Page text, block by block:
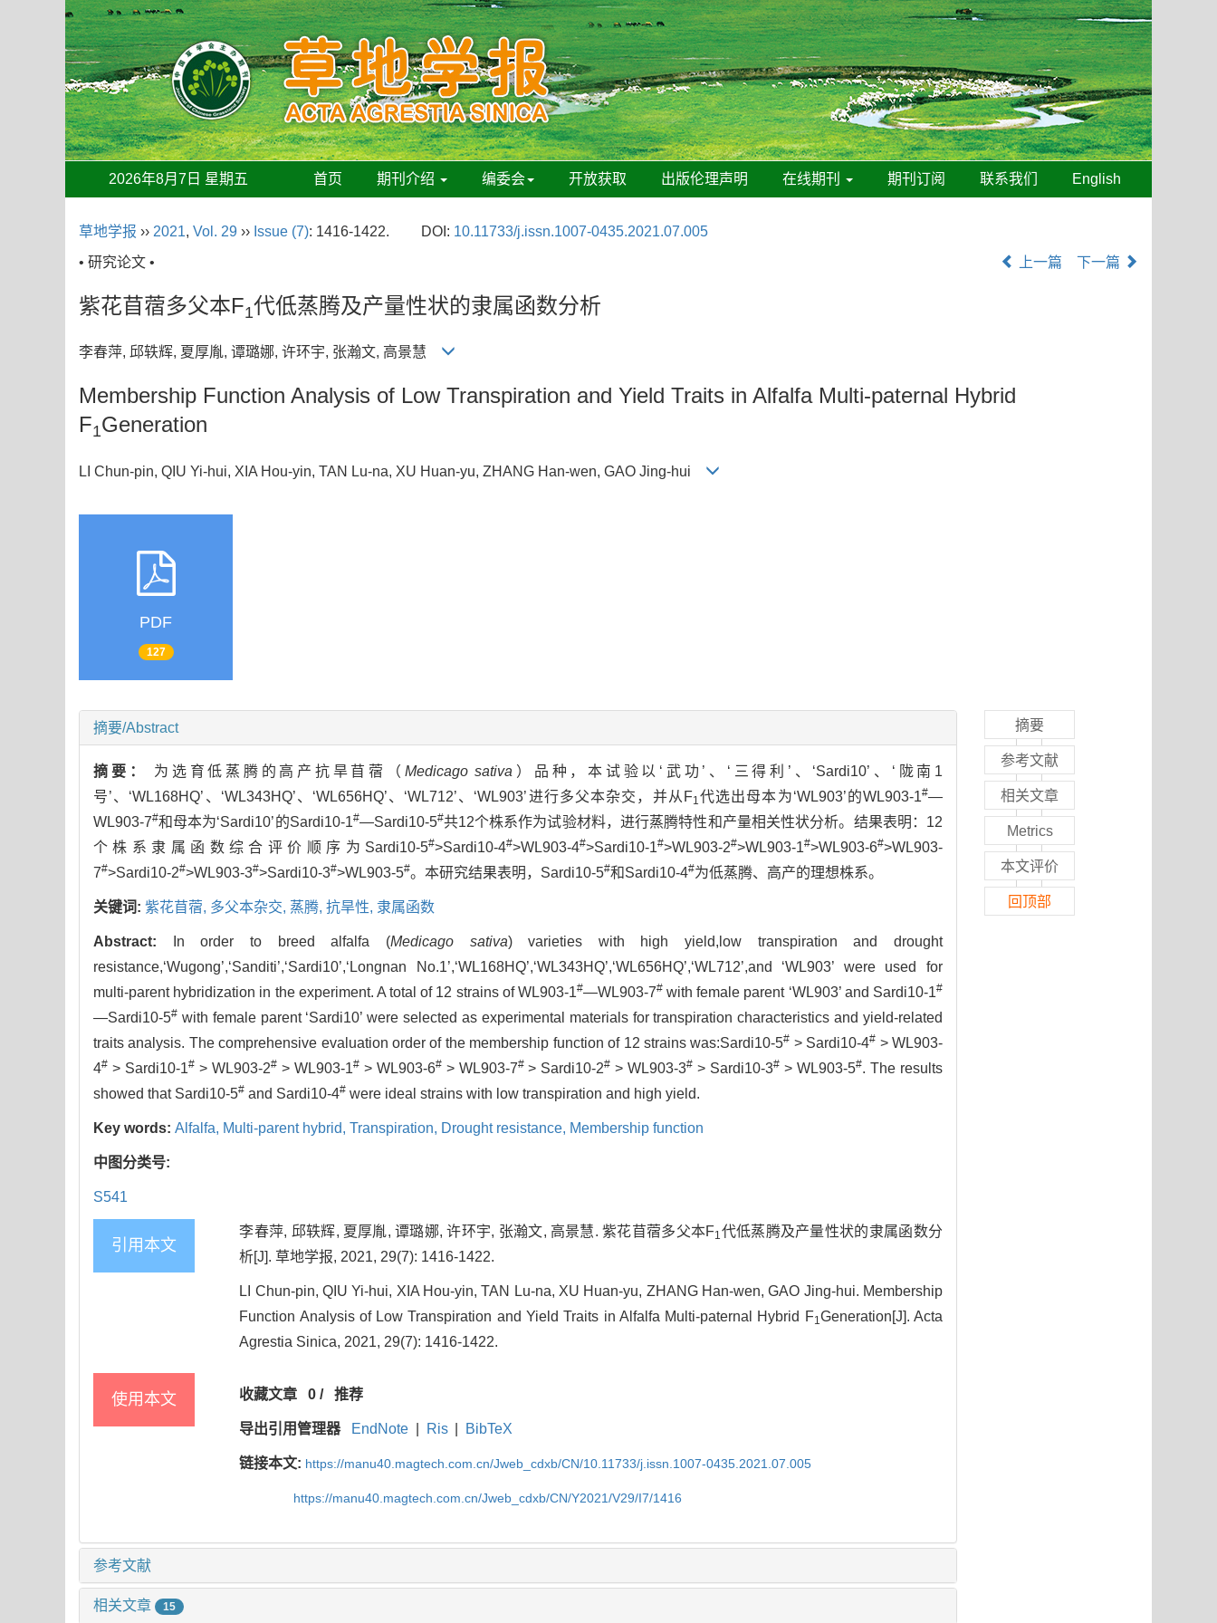
2026年8月7日 星期五 首页 期刊介绍 编委会 开放获取 出版伦理声明 在线期刊 期刊订阅 联系我们 English
草地学报 ›› 2021, Vol. 29 ›› Issue (7): 1416-1422. DOI: 10.11733/j.issn.1007-0435.2021.07.005
• 研究论文 •
上一篇 下一篇
紫花苜蓿多父本F1代低蒸腾及产量性状的隶属函数分析
李春萍, 邱轶辉, 夏厚胤, 谭璐娜, 许环宇, 张瀚文, 高景慧
Membership Function Analysis of Low Transpiration and Yield Traits in Alfalfa Multi-paternal Hybrid
F1Generation
LI Chun-pin, QIU Yi-hui, XIA Hou-yin, TAN Lu-na, XU Huan-yu, ZHANG Han-wen, GAO Jing-hui
PDF
127
摘要/Abstract
摘要： 为选育低蒸腾的高产抗旱苜蓿（ Medicago sativa ）品种，本试验以‘武功’、‘三得利’、‘Sardi10’、‘陇南1
号’、‘WL168HQ’、‘WL343HQ’、‘WL656HQ’、‘WL712’、‘WL903’进行多父本杂交，并从F1代选出母本为‘WL903’的WL903-1#—
WL903-7#和母本为‘Sardi10’的Sardi10-1#—Sardi10-5#共12个株系作为试验材料，进行蒸腾特性和产量相关性状分析。结果表明：12
个株系隶属函数综合评价顺序为Sardi10-5#>Sardi10-4#>WL903-4#>Sardi10-1#>WL903-2#>WL903-1#>WL903-6#>WL903-
7#>Sardi10-2#>WL903-3#>Sardi10-3#>WL903-5#。本研究结果表明，Sardi10-5#和Sardi10-4#为低蒸腾、高产的理想株系。
关键词: 紫花苜蓿, 多父本杂交, 蒸腾, 抗旱性, 隶属函数
Abstract: In order to breed alfalfa (Medicago sativa) varieties with high yield,low transpiration and drought
resistance,‘Wugong’,‘Sanditi’,‘Sardi10’,‘Longnan No.1’,‘WL168HQ’,‘WL343HQ’,‘WL656HQ’,‘WL712’,and ‘WL903’ were used for
multi-parent hybridization in the experiment. A total of 12 strains of WL903-1#—WL903-7#with female parent ‘WL903’ and Sardi10-1#
—Sardi10-5# with female parent ‘Sardi10’ were selected as experimental materials for transpiration characteristics and yield-related
traits analysis. The comprehensive evaluation order of the membership function of 12 strains was:Sardi10-5# > Sardi10-4# > WL903-
4# > Sardi10-1#> WL903-2#> WL903-1#> WL903-6#> WL903-7#> Sardi10-2# > WL903-3# > Sardi10-3# > WL903-5#. The results
showed that Sardi10-5# and Sardi10-4# were ideal strains with low transpiration and high yield.
Key words: Alfalfa, Multi-parent hybrid, Transpiration, Drought resistance, Membership function
中图分类号:
S541
引用本文
李春萍, 邱轶辉, 夏厚胤, 谭璐娜, 许环宇, 张瀚文, 高景慧. 紫花苜蓿多父本F1代低蒸腾及产量性状的隶属函数分
析[J]. 草地学报, 2021, 29(7): 1416-1422.
LI Chun-pin, QIU Yi-hui, XIA Hou-yin, TAN Lu-na, XU Huan-yu, ZHANG Han-wen, GAO Jing-hui. Membership
Function Analysis of Low Transpiration and Yield Traits in Alfalfa Multi-paternal Hybrid F1Generation[J]. Acta
Agrestia Sinica, 2021, 29(7): 1416-1422.
使用本文 收藏文章 0 /推荐
导出引用管理器 EndNote Ris BibTeX
链接本文: https://manu40.magtech.com.cn/Jweb_cdxb/CN/10.11733/j.issn.1007-0435.2021.07.005
https://manu40.magtech.com.cn/Jweb_cdxb/CN/Y2021/V29/I7/1416
参考文献
相关文章 15
摘要
参考文献
相关文章
Metrics
本文评价
回顶部